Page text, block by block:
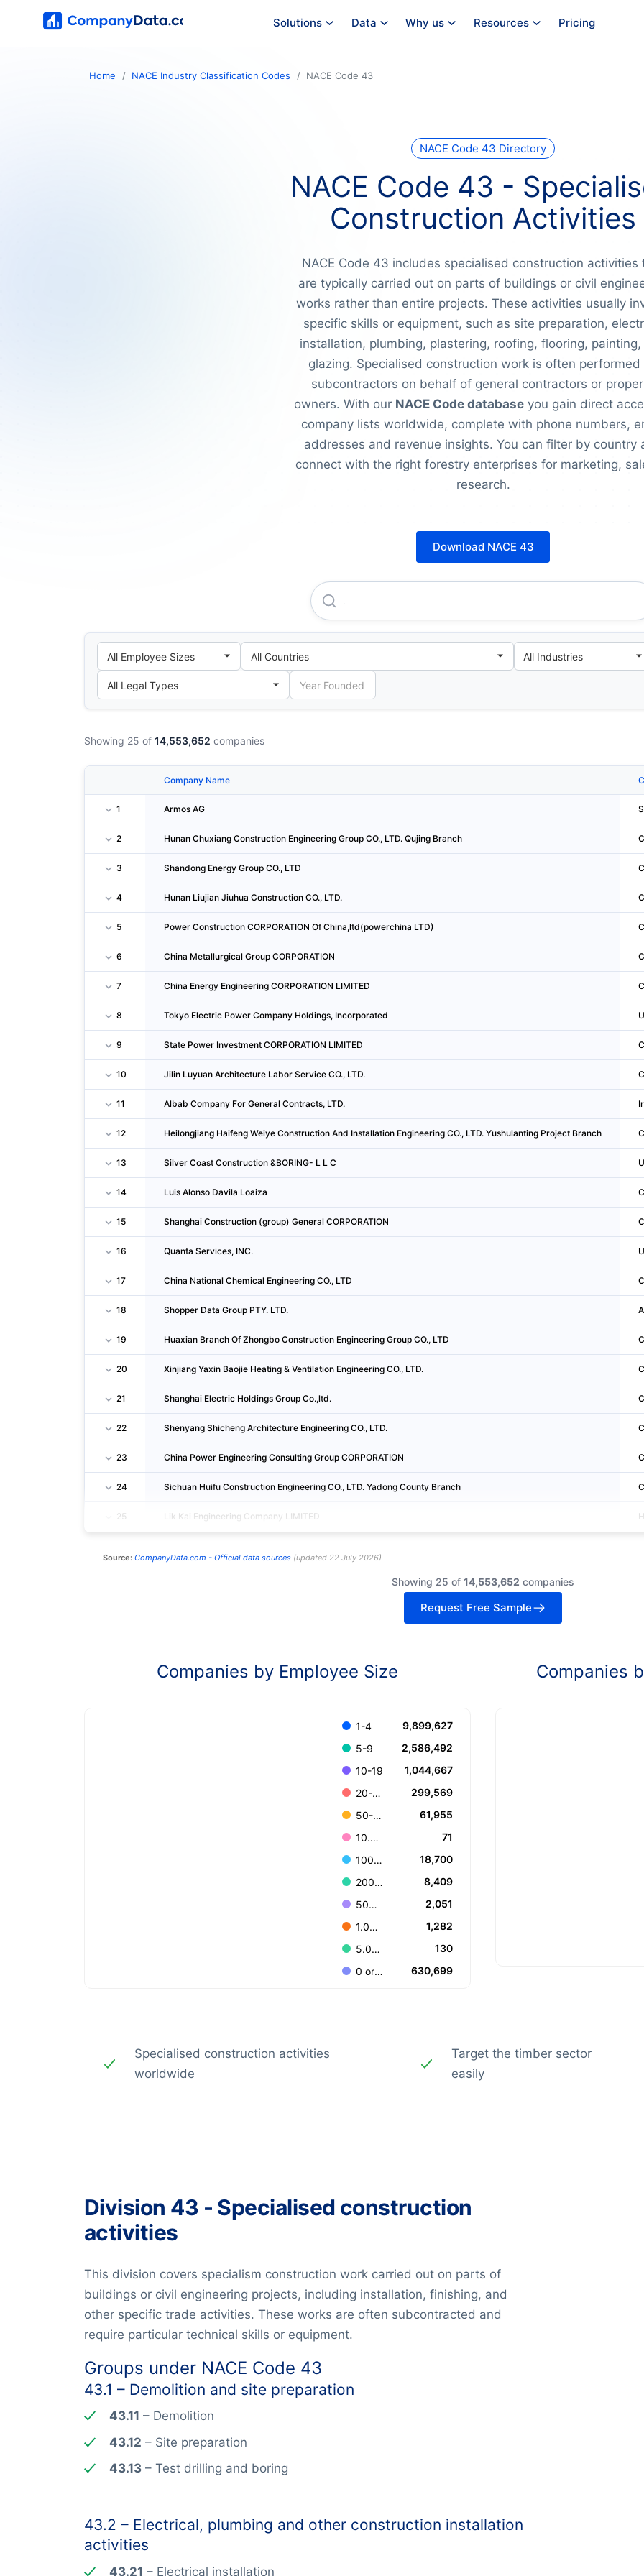
Solutions Data Why us Resources Pricing
Home NACE Industry Classification Codes NACE Code 43
NACE Code 43 Directory
NACE Code 43 -
Construction Activities
NACE Code 43 includes specialised construction activities
are typically carried out on parts of buildings or civil
works rather than entire projects. These activities usually
specific skills or equipment, such as site preparation,
installation, plumbing, plastering, roofing, flooring, painting,
glazing. Specialised construction work is often performed
subcontractors on behalf of general contractors or
owners. With our NACE Code database you gain direct
company lists worldwide, complete with phone numbers,
addresses and revenue insights. You can filter by country
connect with the right forestry enterprises for marketing,
research.
Download NACE 43
Showing 25 of 14,553,652 companies
Company Name
1 Armos AG
2 Hunan Chuxiang Construction Engineering Group CO., LTD. Qujing Branch
3 Shandong Energy Group CO., LTD
4 Hunan Liujian Jiuhua Construction CO., LTD.
5 Power Construction CORPORATION Of China,ltd(powerchina LTD)
6 China Metallurgical Group CORPORATION
7 China Energy Engineering CORPORATION LIMITED
8 Tokyo Electric Power Company Holdings, Incorporated
9 State Power Investment CORPORATION LIMITED
10 Jilin Luyuan Architecture Labor Service CO., LTD.
11 Albab Company For General Contracts, LTD.
12 Heilongjiang Haifeng Weiye Construction And Installation Engineering CO., LTD. Yushulanting Project Branch
13 Silver Coast Construction &BORING- L L C
14 Luis Alonso Davila Loaiza
15 Shanghai Construction (group) General CORPORATION
16 Quanta Services, INC.
17 China National Chemical Engineering CO., LTD
18 Shopper Data Group PTY. LTD.
19 Huaxian Branch Of Zhongbo Construction Engineering Group CO., LTD
20 Xinjiang Yaxin Baojie Heating & Ventilation Engineering CO., LTD.
21 Shanghai Electric Holdings Group Co.,ltd.
22 Shenyang Shicheng Architecture Engineering CO., LTD.
23 China Power Engineering Consulting Group CORPORATION
24 Sichuan Huifu Construction Engineering CO., LTD. Yadong County Branch
25 Lik Kai Engineering Company LIMITED
Source: CompanyData.com - Official data sources(updated 22 July 2026)
Showing 25 of 14,553,652 companies
Request Free Sample
Companies by Employee Size
1-4
9,899,627
5-9
2,586,492
10-19
1,044,667
20-49
299,569
50-99
61,955
10.000+
71
100-199
18,700
200-499
8,409
500-999
2,051
1.000-4.999
1,282
5.000-9.999
130
0 or Unknown
630,699
Companies
Specialised construction activities
worldwide
Target the timber sector
easily
Division 43 - Specialised construction
activities
This division covers specialism construction work carried out on parts of
buildings or civil engineering projects, including installation, finishing, and
other specific trade activities. These works are often subcontracted and
require particular technical skills or equipment.
Groups under NACE Code 43
43.1 – Demolition and site preparation
43.11 – Demolition
43.12 – Site preparation
43.13 – Test drilling and boring
43.2 – Electrical, plumbing and other construction installation
activities
43.21 – Electrical installation